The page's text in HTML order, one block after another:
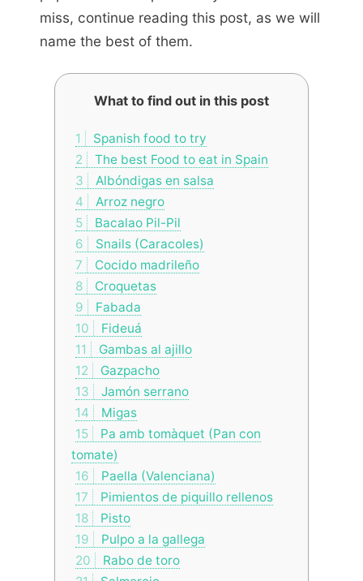
miss, continue reading this post, as we will
name the best of them.
What to find out in this post
1
Spanish food to try
2
The best Food to eat in Spain
3
Albóndigas en salsa
4
Arroz negro
5
Bacalao Pil-Pil
6
Snails (Caracoles)
7
Cocido madrileño
8
Croquetas
9
Fabada
10
Fideuá
11
Gambas al ajillo
12
Gazpacho
13
Jamón serrano
14
Migas
15
Pa amb tomàquet (Pan con
tomate)
16
Paella (Valenciana)
17
Pimientos de piquillo rellenos
18
Pisto
19
Pulpo a la gallega
20
Rabo de toro